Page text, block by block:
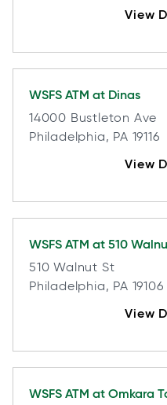
View
WSFS ATM at Dinas
14000 Bustleton Ave
Philadelphia, PA 19116
View
WSFS ATM at 510
510 Walnut St
Philadelphia, PA 19106
View
WSFS ATM at Omkara